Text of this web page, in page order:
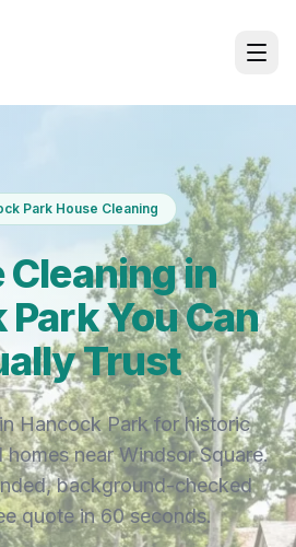
Park House Cleaning
Cleaning in
You Can
Trust
Hancock Park for historic
near Windsor Square.
background-checked
quote in 60 seconds.